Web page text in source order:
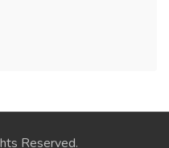
Reserved.